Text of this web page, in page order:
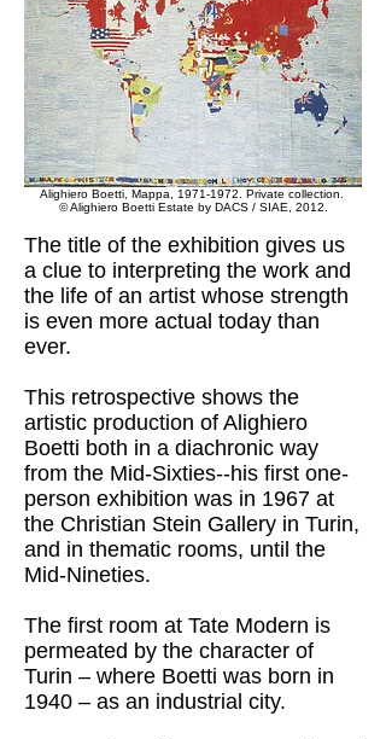
Alighiero Boetti, Mappa, 1971-1972 . Private collection.
© Alighiero Boetti Estate by DACS / SIAE, 2012.
The title of the exhibition gives us
a clue to interpreting the work and
the life of an artist whose strength
is even more actual today than
ever.
This retrospective shows the
artistic production of Alighiero
Boetti both in a diachronic way
from the Mid-Sixties--his first one-
person exhibition was in 1967 at
the Christian Stein Gallery in Turin,
and in thematic rooms, until the
Mid-Nineties.
The first room at Tate Modern is
permeated by the character of
Turin – where Boetti was born in
1940 – as an industrial city.